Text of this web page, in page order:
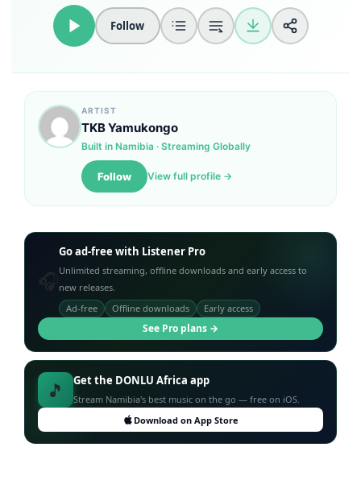
Follow
ARTIST
TKB Yamukongo
Built in Namibia · Streaming Globally
Follow View full profile →
Go ad-free with Listener Pro
Unlimited streaming, offline downloads and early access to
new releases.
Ad-free
Offline downloads Early access
See Pro plans →
🎵 Get the DONLU Africa app
Stream Namibia's best music on the go — free on iOS.
Download on App Store
Loudness Normalisation
Mono